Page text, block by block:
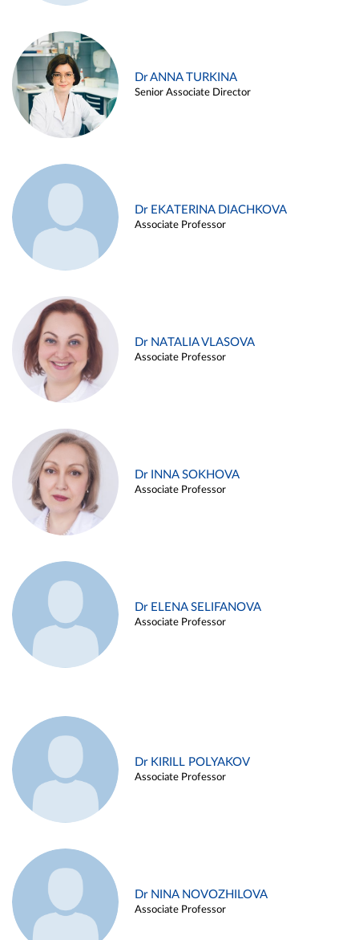
Dr ANNA TURKINA
Senior Associate Director
Dr EKATERINA DIACHKOVA
Associate Professor
Dr NATALIA VLASOVA
Associate Professor
Dr INNA SOKHOVA
Associate Professor
Dr ELENA SELIFANOVA
Associate Professor
Dr KIRILL POLYAKOV
Associate Professor
Dr NINA NOVOZHILOVA
Associate Professor